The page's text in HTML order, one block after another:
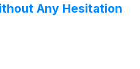
Any Hesitation